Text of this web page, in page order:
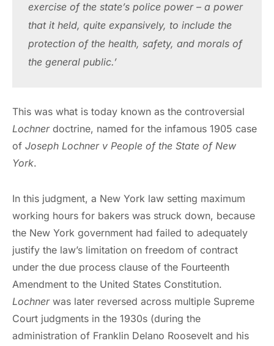
exercise of the state’s police power – a power
that it held, quite expansively, to include the
protection of the health, safety, and morals of
the general public.’
This was what is today known as the controversial
Lochner doctrine, named for the infamous 1905 case
of Joseph Lochner v People of the State of New
York.
In this judgment, a New York law setting maximum
working hours for bakers was struck down, because
the New York government had failed to adequately
justify the law’s limitation on freedom of contract
under the due process clause of the Fourteenth
Amendment to the United States Constitution.
Lochner was later reversed across multiple Supreme
Court judgments in the 1930s (during the
administration of Franklin Delano Roosevelt and his